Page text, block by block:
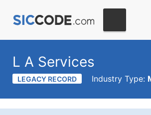
L A Services
LEGACY RECORD Industry Type: